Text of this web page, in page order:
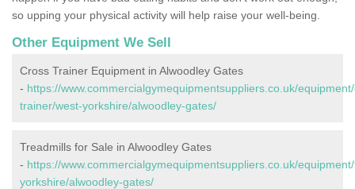
so upping your physical activity will help raise your well-being.
Other Equipment We Sell
Cross Trainer Equipment in Alwoodley Gates
- https://www.commercialgymequipmentsuppliers.co.uk/
trainer/west-yorkshire/alwoodley-gates/
Treadmills for Sale in Alwoodley Gates
- https://www.commercialgymequipmentsuppliers.co.uk/
yorkshire/alwoodley-gates/